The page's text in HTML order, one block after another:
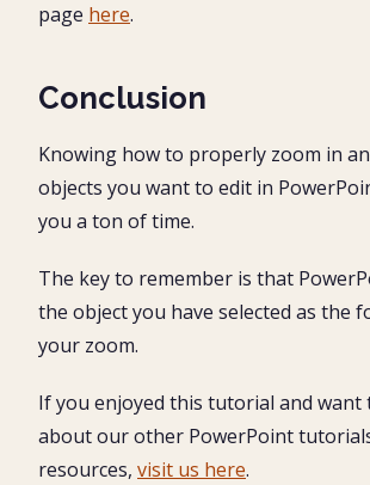
page here.
Conclusion
Knowing how to properly zoom in
objects you want to edit in
you a ton of time.
The key to remember is that
the object you have selected as the
your zoom.
If you enjoyed this tutorial and want
about our other PowerPoint
resources, visit us here.